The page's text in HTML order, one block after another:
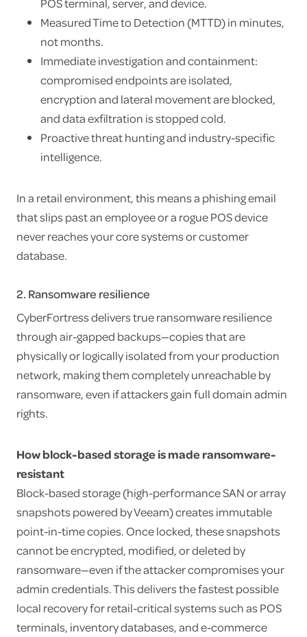
Measured Time to Detection (MTTD) in minutes,
not months.
Immediate investigation and containment:
compromised endpoints are isolated,
encryption and lateral movement are blocked,
and data exfiltration is stopped cold.
Proactive threat hunting and industry-specific
intelligence.
In a retail environment, this means a phishing email
that slips past an employee or a rogue POS device
never reaches your core systems or customer
database.
2. Ransomware resilience
CyberFortress delivers true ransomware resilience
through air-gapped backups—copies that are
physically or logically isolated from your production
network, making them completely unreachable by
ransomware, even if attackers gain full domain admin
rights.
How block-based storage is made ransomware-
resistant
Block-based storage (high-performance SAN or array
snapshots powered by Veeam) creates immutable
point-in-time copies. Once locked, these snapshots
cannot be encrypted, modified, or deleted by
ransomware—even if the attacker compromises your
admin credentials. This delivers the fastest possible
local recovery for retail-critical systems such as POS
terminals, inventory databases, and e-commerce